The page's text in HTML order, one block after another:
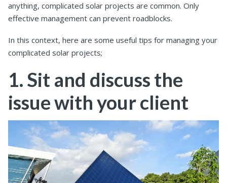
anything, complicated solar projects are common. Only
effective management can prevent roadblocks.
In this context, here are some useful tips for managing your
complicated solar projects;
1. Sit and discuss the
issue with your client